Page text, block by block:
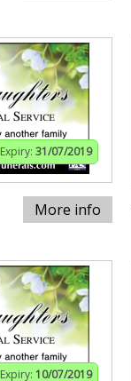
Expiry: 31/07/2019
More info
Expiry: 10/07/2019